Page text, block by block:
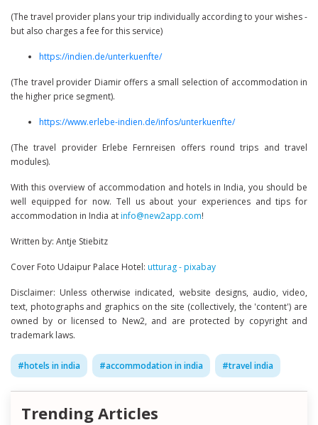
(The travel provider plans your trip individually according to your wishes -
but also charges a fee for this service)
https://indien.de/unterkuenfte/
(The travel provider Diamir offers a small selection of accommodation in
the higher price segment).
https://www.erlebe-indien.de/infos/unterkuenfte/
(The travel provider Erlebe Fernreisen offers round trips and travel
modules).
With this overview of accommodation and hotels in India, you should be
well equipped for now. Tell us about your experiences and tips for
accommodation in India atinfo@new2app.com!
Written by: Antje Stiebitz
Cover Foto Udaipur Palace Hotel: utturag - pixabay
Disclaimer: Unless otherwise indicated, website designs, audio, video,
text, photographs and graphics on the site (collectively, the 'content') are
owned by or licensed to New2, and are protected by copyright and
trademark laws.
#hotels in india #accommodation in india #travel india
Trending Articles